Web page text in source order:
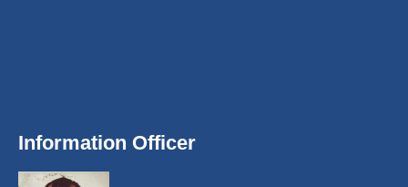
Information Officer